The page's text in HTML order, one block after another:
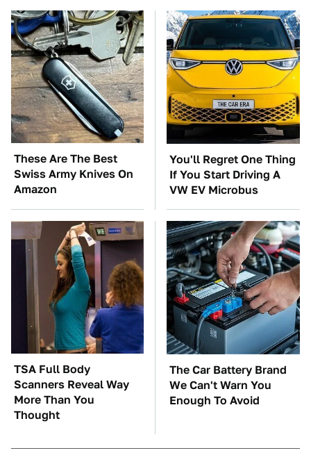
These Are The Best
Swiss Army Knives On
Amazon
You'll Regret One Thing
If You Start Driving A
VW EV Microbus
TSA Full Body
Scanners Reveal Way
More Than You
Thought
The Car Battery Brand
We Can't Warn You
Enough To Avoid